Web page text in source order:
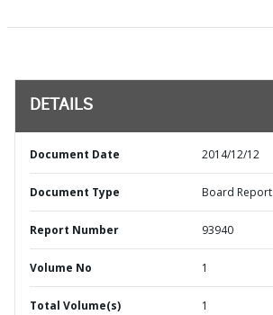
DETAILS
Document Date 2014/12/12
Document Type Board Report
Report Number 93940
Volume No 1
Total Volume(s) 1